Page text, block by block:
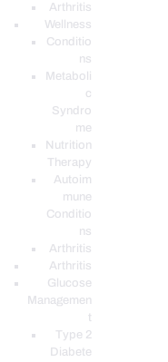
Arthritis
Wellness
Conditio
ns
Metaboli
c
Syndro
me
Nutrition
Therapy
Autoim
mune
Conditio
ns
Arthritis
Arthritis
Glucose
Managemen
Type 2
Diabete